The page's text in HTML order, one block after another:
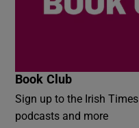
Book Club
Sign up to the Irish
podcasts and more